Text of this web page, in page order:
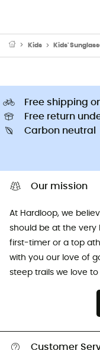
Kids Kids'
Free shipping
Free return
Carbon neutral
Our mission
At Hardloop, we
should be at the very
first-timer or a top
with you our love of
steep trails we love to
Customer